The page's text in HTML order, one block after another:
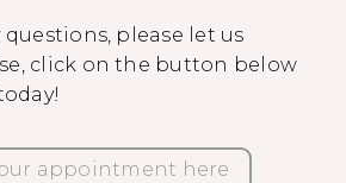
questions, please let us
click on the button below
appointment here